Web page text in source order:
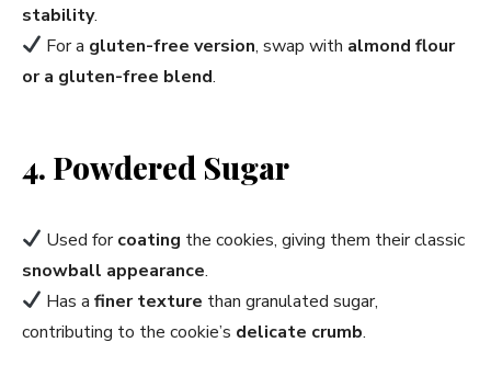
stability.
For a gluten-free version, swap with almond flour
or a gluten-free blend.
4. Powdered Sugar
Used forcoating the cookies, giving them their classic
snowball appearance.
Has afiner texture than granulated sugar,
contributing to the cookie’s delicate crumb.